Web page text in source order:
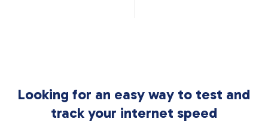
Looking for an easy way to test and
track your internet speed